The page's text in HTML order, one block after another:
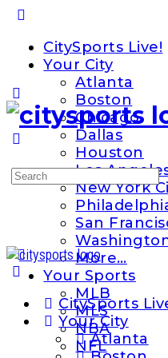
Panel
CitySports Live!
Your City
Atlanta
Boston
Chicago
Dallas
Houston
Los
New York
San
More…
Your Sports
MLB
MLS
NBA
NFL
Search
CitySports
Your City
Atlanta